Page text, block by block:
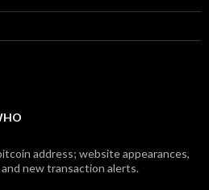
address; website appearances,
new transaction alerts.